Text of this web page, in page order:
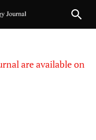
are available on